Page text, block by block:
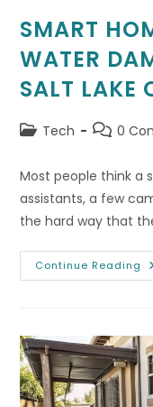
SMART
WATER
SALT LAKE
PostTech
Post0
Most people think a
assistants, a few
the hard way that
Continue Reading